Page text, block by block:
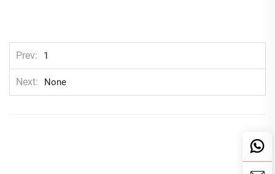
Prev 1
Next None